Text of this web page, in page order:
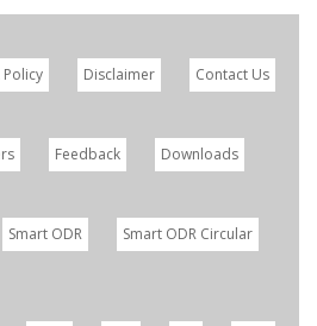
Policy Disclaimer Contact Us
Feedback Downloads
Smart ODR Smart ODR Circular